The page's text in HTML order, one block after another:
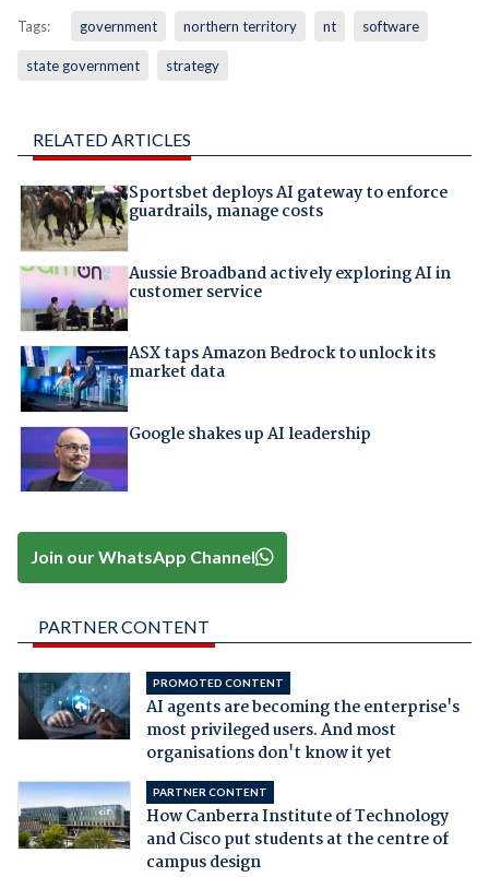
Tags: government northern territory nt software
state government strategy
RELATED ARTICLES
Sportsbet deploys AI gateway to enforce
guardrails, manage costs
Aussie Broadband actively exploring AI in
customer service
ASX taps Amazon Bedrock to unlock its
market data
Google shakes up AI leadership
Join our WhatsApp Channel
PARTNER CONTENT
PROMOTED CONTENT
AI agents are becoming the enterprise's
most privileged users. And most
organisations don't know it yet
PARTNER CONTENT
How Canberra Institute of Technology
and Cisco put students at the centre of
campus design